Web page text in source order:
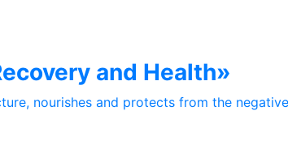
and Health»
nourishes and protects from the